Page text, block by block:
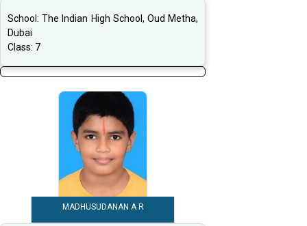
School:The Indian High School, Oud Metha,
Dubai
Class: 7
MADHUSUDANAN A R